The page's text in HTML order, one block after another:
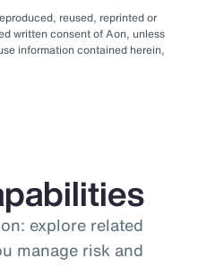
reused, reprinted or
written consent of Aon, unless
information contained herein,
explore related
manage risk and